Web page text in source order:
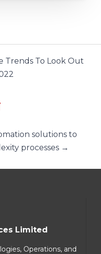
Trends To Look Out
solutions to
processes →
Limited
Operations, and